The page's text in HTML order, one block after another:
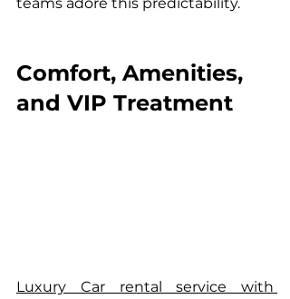
Comfort, Amenities,
and VIP Treatment
Luxury Car rental service with